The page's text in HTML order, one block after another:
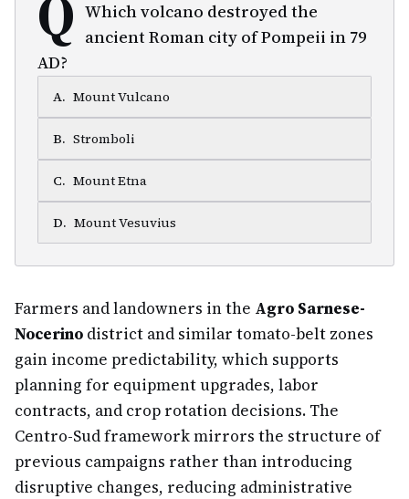
Which volcano destroyed the
ancient Roman city of Pompeii in 79
AD?
A. Mount Vulcano
B. Stromboli
C. Mount Etna
D. Mount Vesuvius
Farmers and landowners in the Agro Sarnese-
Nocerino district and similar tomato-belt zones
gain income predictability, which supports
planning for equipment upgrades, labor
contracts, and crop rotation decisions. The
Centro-Sud framework mirrors the structure of
previous campaigns rather than introducing
disruptive changes, reducing administrative